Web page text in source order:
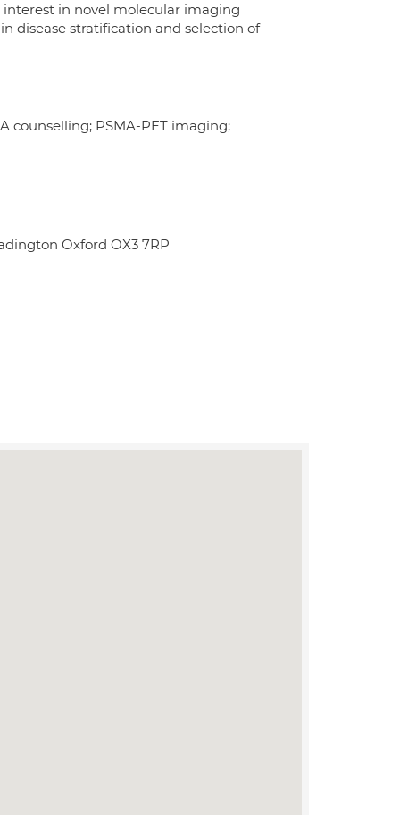
interest in novel molecular imaging
disease stratification and selection of
counselling; PSMA-PET imaging;
Oxford OX3 7RP